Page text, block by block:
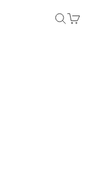
SearchCart